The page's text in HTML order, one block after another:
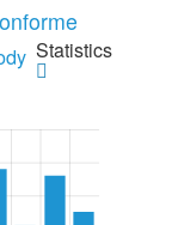
Statistics